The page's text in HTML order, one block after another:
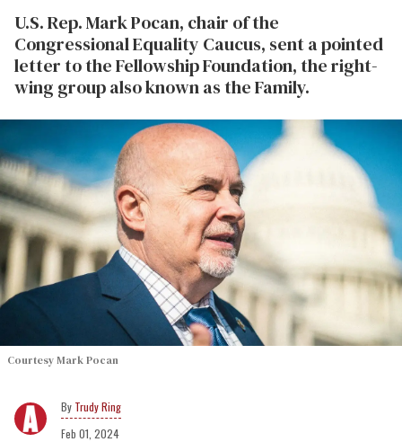
U.S. Rep. Mark Pocan, chair of the
Congressional Equality Caucus, sent a pointed
letter to the Fellowship Foundation, the right-
wing group also known as the Family.
Courtesy Mark Pocan
Trudy Ring
Feb 01, 2024